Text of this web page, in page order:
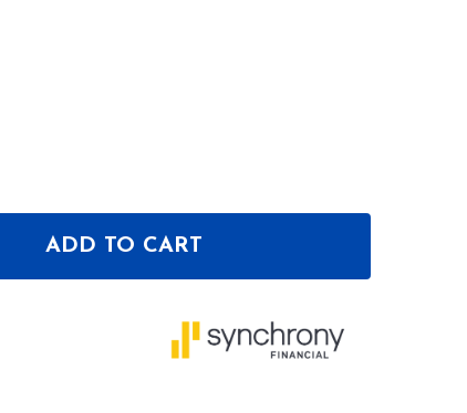
EVA MOLDED SOFT CASE FOR RANE
OF ODYSSEY EVA MOLDED SOFT CASE FOR
ADD TO CART